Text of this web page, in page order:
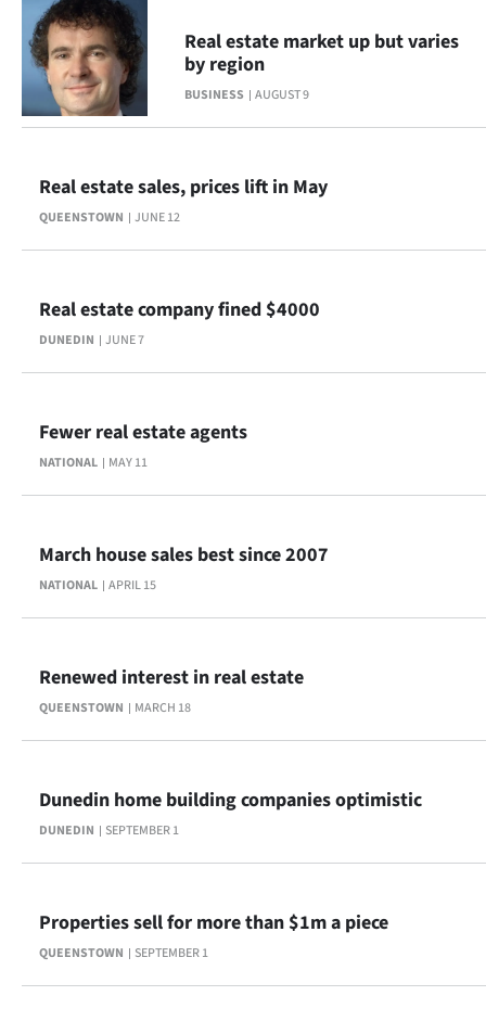
IN
CREATE
SUBSCRIBE
Account
E-
Contact
Advertising
Allied
BUSINESS AUGUST 9
Real estate market up but varies
by region
QUEENSTOWN JUNE 12
Real estate sales, prices lift in May
DUNEDIN JUNE 7
Real estate company fined $4000
NATIONAL MAY 11
Fewer real estate agents
NATIONAL APRIL 15
March house sales best since 2007
QUEENSTOWN MARCH 18
Renewed interest in real estate
DUNEDIN SEPTEMBER 1
Dunedin home building companies optimistic
QUEENSTOWN SEPTEMBER 1
Properties sell for more than $1m a piece